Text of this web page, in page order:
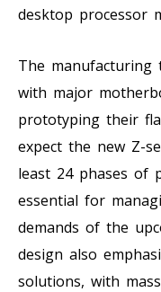
desktop processor
The manufacturing
with major
prototyping their
expect the new Z-
least 24 phases of
essential for
demands of the
design also
solutions, with